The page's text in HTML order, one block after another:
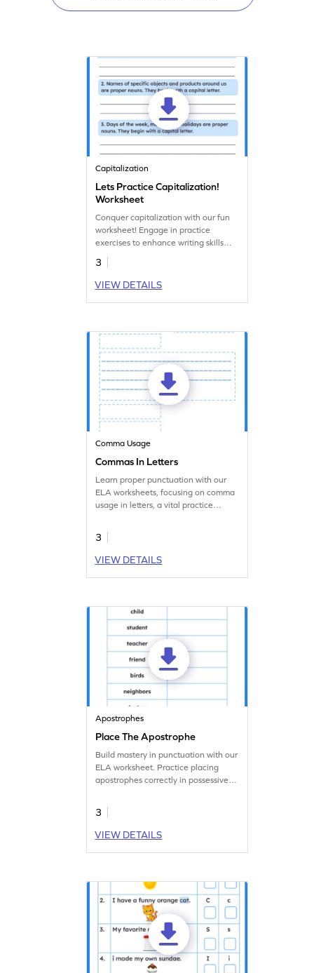
Capitalization
Lets Practice Capitalization!
Worksheet
Conquer capitalization with our fun
worksheet! Engage in practice
exercises to enhance writing skills
and language proficiency.
3
VIEW DETAILS
Comma Usage
Commas In Letters
Learn proper punctuation with our
ELA worksheets, focusing on comma
usage in letters, a vital practice
3
VIEW DETAILS
Apostrophes
Place The Apostrophe
Build mastery in punctuation with our
ELA worksheet. Practice placing
apostrophes correctly in possessive
3
VIEW DETAILS